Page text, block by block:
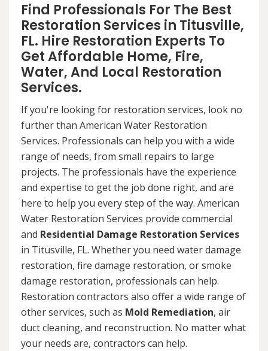
Find Professionals For The Best
Restoration Services in Titusville,
FL. Hire Restoration Experts To
Get Affordable Home, Fire,
Water, And Local Restoration
Services.
If you're looking for restoration services, look no
further than American Water Restoration
Services. Professionals can help you with a wide
range of needs, from small repairs to large
projects. The professionals have the experience
and expertise to get the job done right, and are
here to help you every step of the way. American
Water Restoration Services provide commercial
and Residential Damage Restoration Services
in Titusville, FL. Whether you need water damage
restoration, fire damage restoration, or smoke
damage restoration, professionals can help.
Restoration contractors also offer a wide range of
other services, such as Mold Remediation, air
duct cleaning, and reconstruction. No matter what
your needs are, contractors can help.